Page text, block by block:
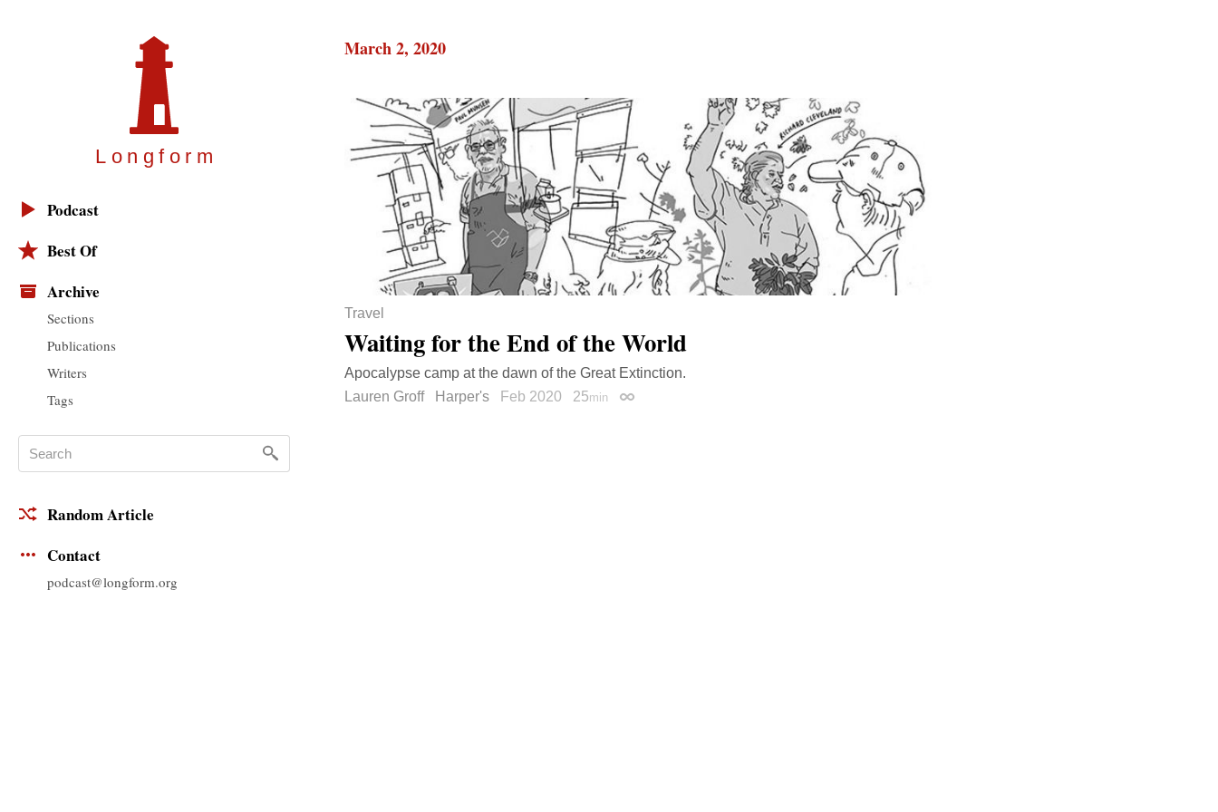
Longfor m
Podcast
Best Of
Archive
Sections
Publications
Writers
Tags
Random Article
Contact
podcast@longform.org
March 2, 2020
Travel
Waiting for the End of the World
Apocalypse camp at the dawn of the Great Extinction.
Lauren Groff
Harper's Feb 2020 25min Permalink